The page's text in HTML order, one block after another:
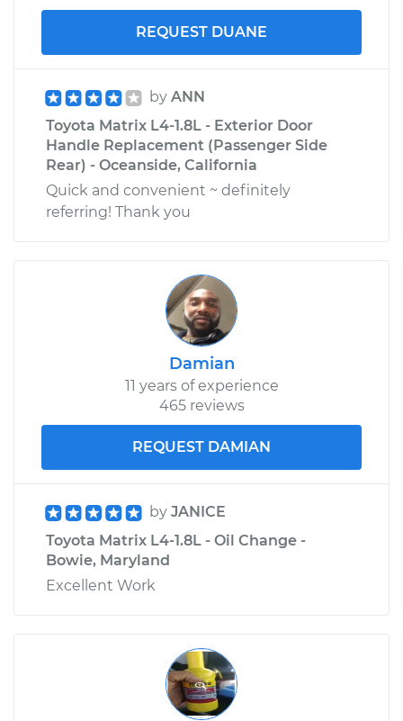
REQUEST DUANE
by ANN
Toyota Matrix L4-1.8L - Exterior Door
Handle Replacement (Passenger Side
Rear) - Oceanside, California
Quick and convenient ~ definitely
referring! Thank you
Damian
11 years of experience
465 reviews
REQUEST DAMIAN
by JANICE
Toyota Matrix L4-1.8L - Oil Change -
Bowie, Maryland
Excellent Work